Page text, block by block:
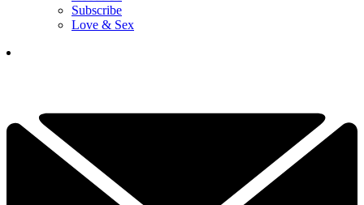
Subscribe
Love & Sex